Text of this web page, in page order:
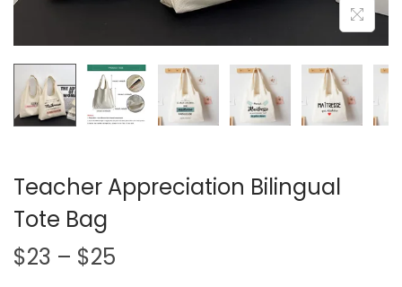
Teacher Appreciation Bilingual
Tote Bag
$23 – $25